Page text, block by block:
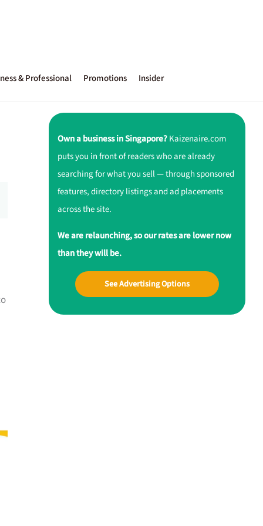
& Professional Promotions Insider
Own a business in Singapore?Kaizenaire.com
puts you in front of readers who are already
searching for what you sell — through sponsored
features, directory listings and ad placements
across the site.
We are relaunching, so our rates are lower now
than they will be.
See Advertising Options